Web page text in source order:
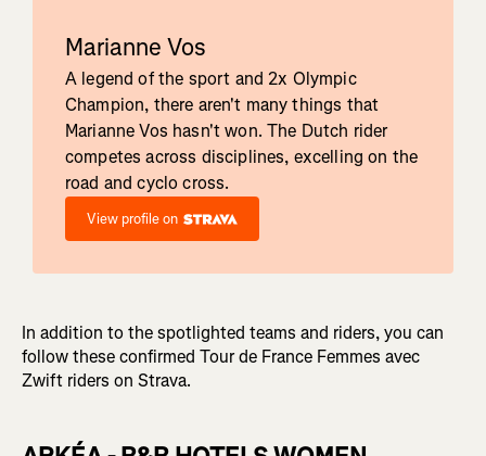
Marianne Vos
A legend of the sport and 2x Olympic
Champion, there aren't many things that
Marianne Vos hasn't won. The Dutch rider
competes across disciplines, excelling on the
road and cyclo cross.
View profile on
In addition to the spotlighted teams and riders, you can
follow these confirmed Tour de France Femmes avec
Zwift riders on Strava.